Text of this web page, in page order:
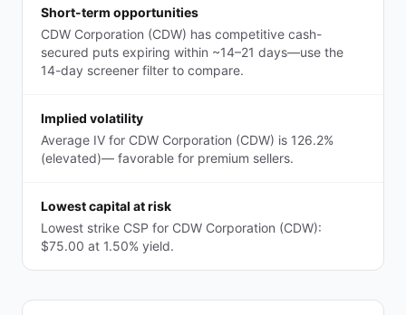
Short-term opportunities
CDW Corporation (CDW) has competitive cash-
secured puts expiring within ~14–21 days—use the
14-day screener filter to compare.
Implied volatility
Average IV for CDW Corporation (CDW) is 126.2%
(elevated)— favorable for premium sellers.
Lowest capital at risk
Lowest strike CSP for CDW Corporation (CDW):
$75.00 at 1.50% yield.